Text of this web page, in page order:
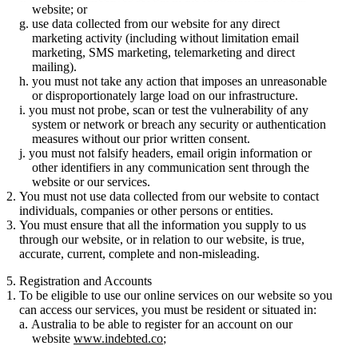
website; or
use data collected from our website for any direct
marketing activity (including without limitation email
marketing, SMS marketing, telemarketing and direct
mailing).
you must not take any action that imposes an unreasonable
or disproportionately large load on our infrastructure.
you must not probe, scan or test the vulnerability of any
system or network or breach any security or authentication
measures without our prior written consent.
you must not falsify headers, email origin information or
other identifiers in any communication sent through the
website or our services.
You must not use data collected from our website to contact
individuals, companies or other persons or entities.
You must ensure that all the information you supply to us
through our website, or in relation to our website, is true,
accurate, current, complete and non-misleading.
5. Registration and Accounts
To be eligible to use our online services on our website so you
can access our services, you must be resident or situated in:
Australia to be able to register for an account on our
website www.indebted.co;